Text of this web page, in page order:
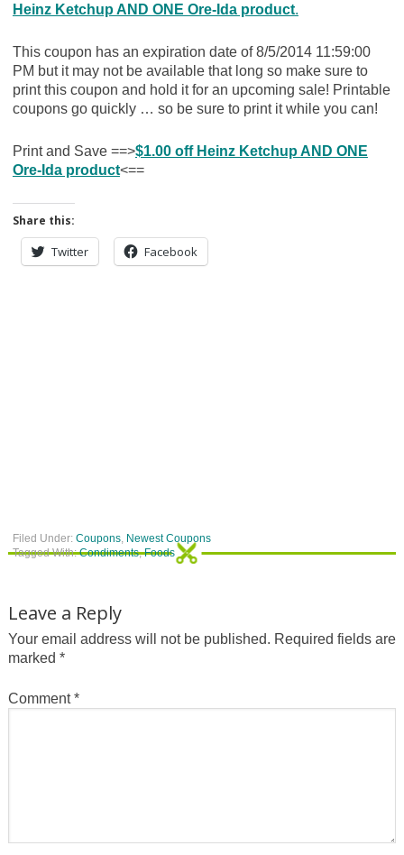
Heinz Ketchup AND ONE Ore-Ida product.
This coupon has an expiration date of 8/5/2014 11:59:00
PM but it may not be available that long so make sure to
print this coupon and hold it for an upcoming sale! Printable
coupons go quickly … so be sure to print it while you can!
Print and Save ==>$1.00 off Heinz Ketchup AND ONE
Ore-Ida product<==
Share this:
Twitter Facebook
Filed Under: Coupons, Newest Coupons
Tagged With:Condiments,Foods
Leave a Reply
Your email address will not be published. Required fields are
marked *
Comment*